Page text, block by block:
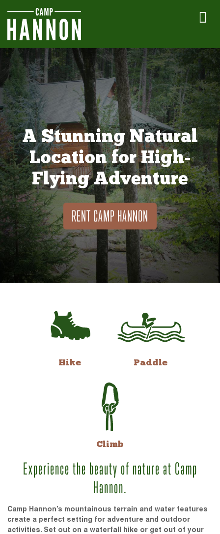
A Stunning Natural
Location for High-
Flying Adventure
RENT CAMP HANNON
Hike Paddle
Climb
Experience the beauty of nature at Camp
Hannon.
Camp Hannon’s mountainous terrain and water features
create a perfect setting for adventure and outdoor
activities. Set out on a waterfall hike or get out of your